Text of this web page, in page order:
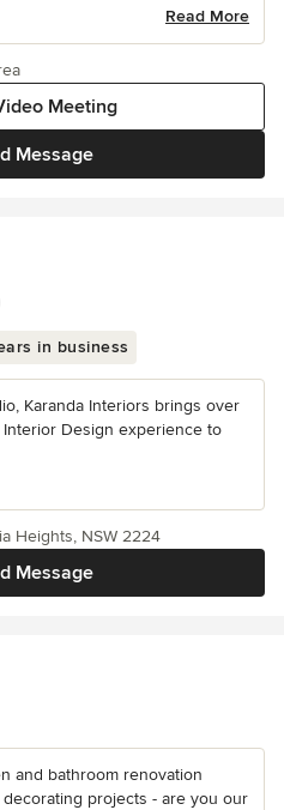
Read More
Message
Meeting
in business
Karanda Interiors brings over
Design experience to
Message
Heights, NSW 2224
and bathroom renovation
projects - are you our